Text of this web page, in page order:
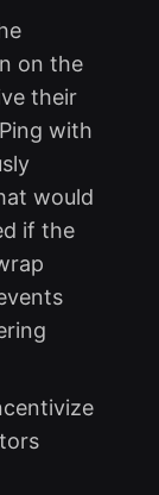
on the
their
with
would
if the